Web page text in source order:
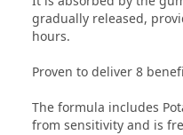
gradually released,
hours.
Proven to deliver 8
The formula includes
from sensitivity and is